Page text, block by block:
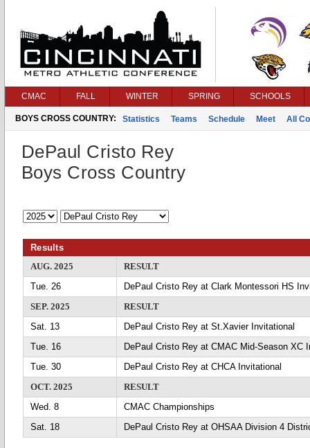
CMAC FALL WINTER SPRING SCHOOLS
BOYS CROSS COUNTRY: Statistics Teams Schedule Meet All
DePaul Cristo Rey
Boys Cross Country
Results
AUG. 2025
RESULT
Tue. 26
DePaul Cristo Rey at Clark Montessori HS
SEP. 2025
RESULT
Sat. 13
DePaul Cristo Rey at St.Xavier Invitational
Tue. 16
DePaul Cristo Rey at CMAC Mid-Season XC
Tue. 30
DePaul Cristo Rey at CHCA Invitational
OCT. 2025
RESULT
Wed. 8
CMAC Championships
Sat. 18
DePaul Cristo Rey at OHSAA Division 4